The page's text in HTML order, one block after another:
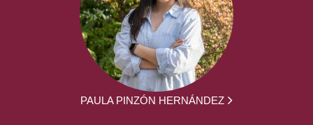
PAULA PINZÓN HERNÁNDEZ